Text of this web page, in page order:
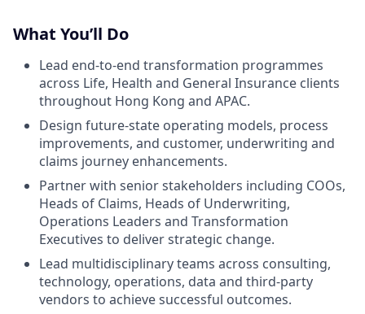
What You’ll Do
Lead end-to-end transformation programmes
across Life, Health and General Insurance clients
throughout Hong Kong and APAC.
Design future-state operating models, process
improvements, and customer, underwriting and
claims journey enhancements.
Partner with senior stakeholders including COOs,
Heads of Claims, Heads of Underwriting,
Operations Leaders and Transformation
Executives to deliver strategic change.
Lead multidisciplinary teams across consulting,
technology, operations, data and third-party
vendors to achieve successful outcomes.